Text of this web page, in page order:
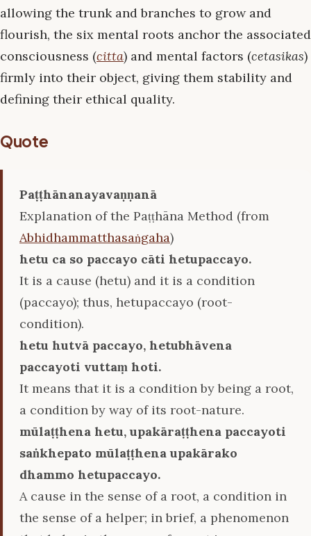
allowing the trunk and branches to grow and
flourish, the six mental roots anchor the associated
consciousness (citta) and mental factors (cetasikas)
firmly into their object, giving them stability and
defining their ethical quality.
Quote
Paṭṭhānanayavaṇṇanā
Explanation of the Paṭṭhāna Method (from
Abhidhammatthasaṅgaha)
hetu ca so paccayo cāti hetupaccayo.
It is a cause (hetu) and it is a condition
(paccayo); thus, hetupaccayo (root-
condition).
hetu hutvā paccayo, hetubhāvena
paccayoti vuttaṃ hoti.
It means that it is a condition by being a root,
a condition by way of its root-nature.
mūlaṭṭhena hetu, upakāraṭṭhena paccayoti
saṅkhepato mūlaṭṭhena upakārako
dhammo hetupaccayo.
A cause in the sense of a root, a condition in
the sense of a helper; in brief, a phenomenon